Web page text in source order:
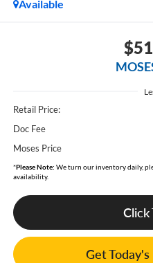
Available
Retail Price:
Doc Fee
Moses Price
*Please Note: We turn our inventory daily,
availability.
Click
Get